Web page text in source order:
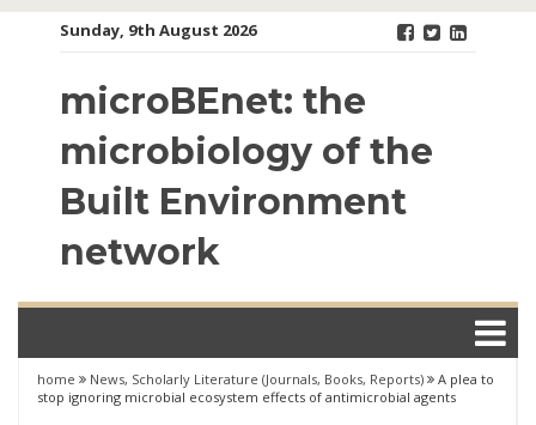
Sunday, 9th August 2026
microBEnet: the
microbiology of the
Built Environment
network
home News, Scholarly Literature (Journals, Books, Reports)
A plea to
stop ignoring microbial ecosystem effects of antimicrobial agents